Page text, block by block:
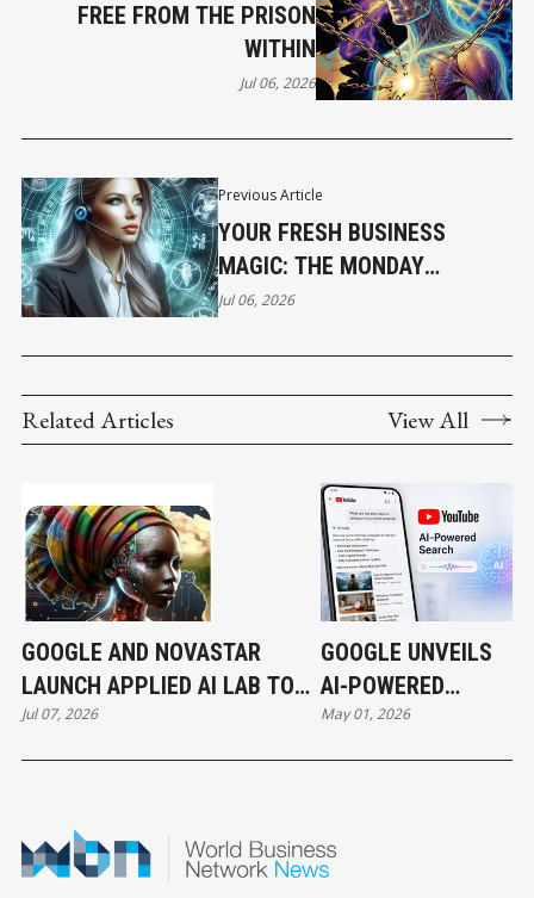
Previous Article
YOUR FRESH BUSINESS
MAGIC: THE MONDAY
HOROSCOPE
Jul 06, 2026
FREE FROM THE PRISON
WITHIN
Jul 06, 2026
Related Articles View All
GOOGLE AND NOVASTAR
LAUNCH APPLIED AI LAB TO
ACCELERATE AFRICA'S NEXT
WAVE OF INNOVATION
Jul 07, 2026
GOOGLE UNVEILS
AI-POWERED
SEARCH
EXPERIENCE ON
May 01, 2026